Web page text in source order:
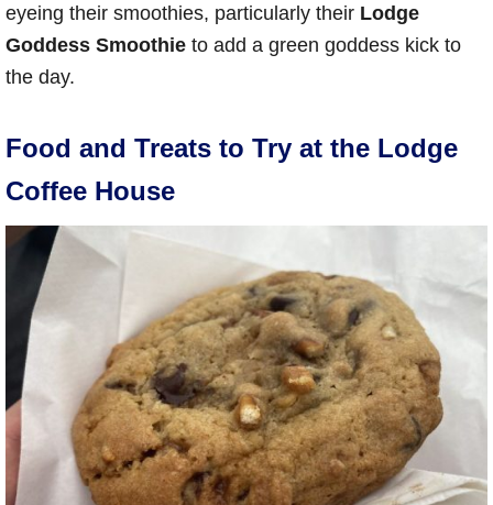
eyeing their smoothies, particularly their Lodge
Goddess Smoothie to add a green goddess kick to
the day.
Food and Treats to Try at the Lodge
Coffee House